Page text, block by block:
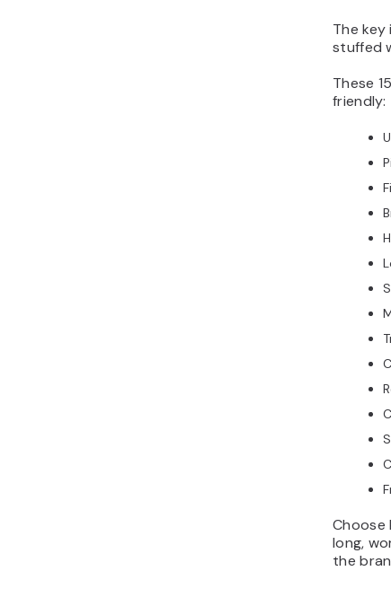
The
stuffed
These
friendly:
Choose
long,
the